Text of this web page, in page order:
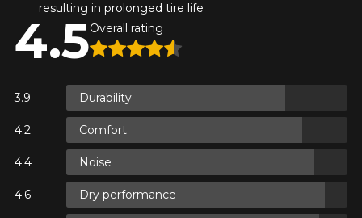
resulting in prolonged tire life
4.5Overall rating
Durability
Comfort
Noise
Dry performance
ADD A REVIEW